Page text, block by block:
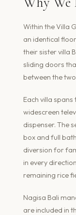
Within the Villa
an identical
their sister villa
sliding doors
between the
Each villa
widescreen
dispenser. The
box and full
diversion for
in every
remaining rice
Nagisa Bali
are included in